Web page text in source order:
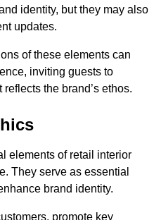
identity, but they may also
updates.
of these elements can
inviting guests to
the brand’s ethos.
elements of retail interior
They serve as essential
brand identity.
promote key